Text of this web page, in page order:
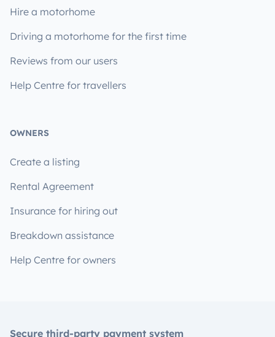
Hire a motorhome
Driving a motorhome for the first time
Reviews from our users
Help Centre for travellers
OWNERS
Create a listing
Rental Agreement
Insurance for hiring out
Breakdown assistance
Help Centre for owners
Secure third-party payment system